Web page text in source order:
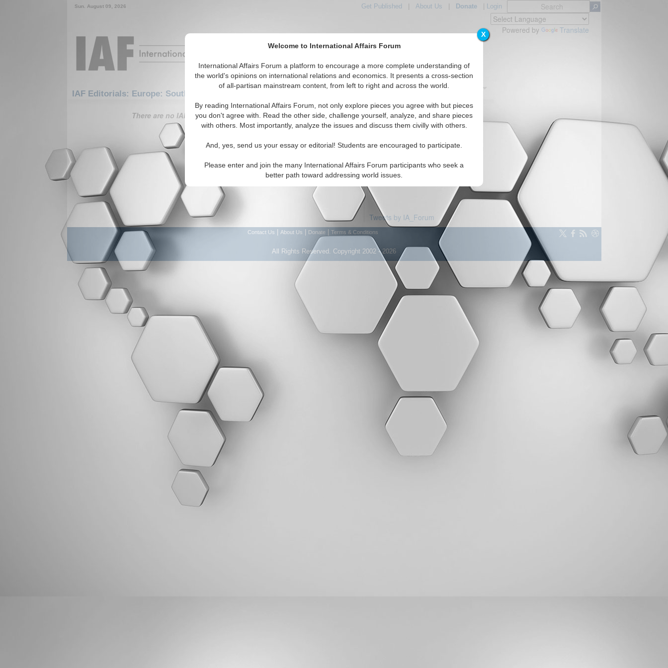
X
Welcome to International Affairs Forum
International Affairs Forum a platform to encourage a more complete understanding of
the world's opinions on international relations and economics. It presents a cross-section
of all-partisan mainstream content, from left to right and across the world.
By reading International Affairs Forum, not only explore pieces you agree with but pieces
you don't agree with. Read the other side, challenge yourself, analyze, and share pieces
with others. Most importantly, analyze the issues and discuss them civilly with others.
And, yes, send us your essay or editorial! Students are encouraged to participate.
Please enter and join the many International Affairs Forum participants who seek a
better path toward addressing world issues.
Sun. August 09, 2026 Get Published About Us Donate| Login
Powered by Translate
IAF Editorials: Europe: Southern Europe: Andorra
Featured IAF Articles IAF Editorials Topics
There are no IAF Editorials articles available
Tweets by IA_Forum
Contact Us About Us Donate Terms & Conditions
All Rights Reserved. Copyright 2002 - 2026